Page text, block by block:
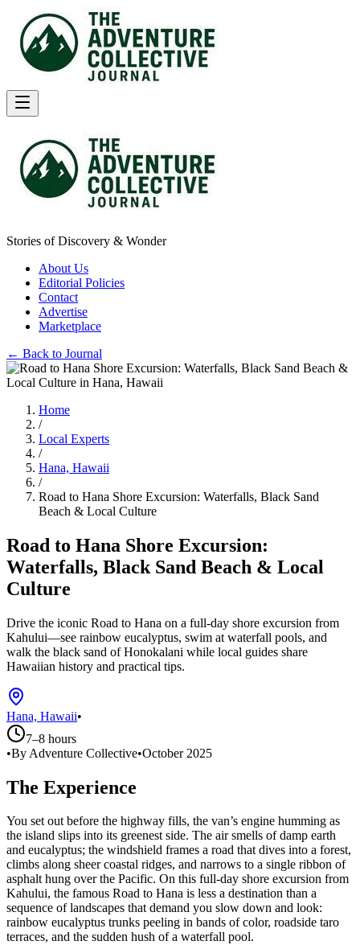
Stories of Discovery & Wonder
About Us
Editorial Policies
Contact
Advertise
Marketplace
← Back to Journal
Home
/
Local Experts
/
Hana, Hawaii
/
Road to Hana Shore Excursion: Waterfalls, Black Sand
Beach & Local Culture
Road to Hana Shore Excursion:
Waterfalls, Black Sand Beach & Local
Culture
Drive the iconic Road to Hana on a full-day shore excursion from
Kahului—see rainbow eucalyptus, swim at waterfall pools, and
walk the black sand of Honokalani while local guides share
Hawaiian history and practical tips.
Hana, Hawaii•
7–8 hours
•By Adventure Collective•October 2025
The Experience
You set out before the highway fills, the van’s engine humming as
the island slips into its greenest side. The air smells of damp earth
and eucalyptus; the windshield frames a road that dives into a forest,
climbs along sheer coastal ridges, and narrows to a single ribbon of
asphalt hung over the Pacific. On this full-day shore excursion from
Kahului, the famous Road to Hana is less a destination than a
sequence of landscapes that demand you slow down and look:
rainbow eucalyptus trunks peeling in bands of color, roadside taro
terraces, and the sudden hush of a waterfall pool.